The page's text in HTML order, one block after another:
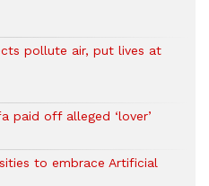
pollute air, put lives at
paid off alleged ‘lover’
to embrace Artificial